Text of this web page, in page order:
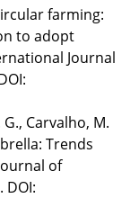
farming:
to adopt
Journal
Carvalho, M.
Trends
of
DOI: